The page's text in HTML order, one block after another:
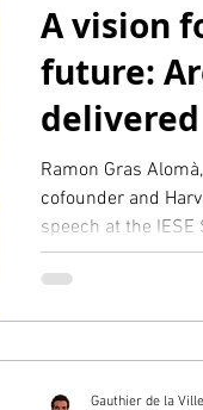
A vision
future:
at IESE
Ramon Gras
cofounder and
speech at the IESE
Gauthier de la